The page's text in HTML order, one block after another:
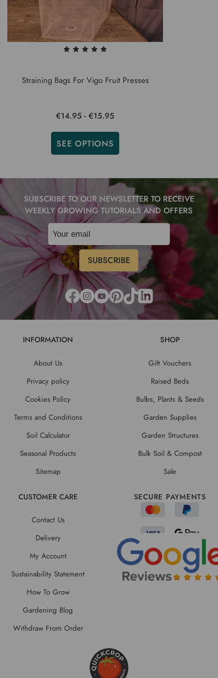
Straining Bags For Vigo Fruit Presses
€14.95 - €15.95
SEE OPTIONS
SUBSCRIBE TO OUR NEWSLETTER TO RECEIVE
WEEKLY GROWING TUTORIALS AND OFFERS
INFORMATION
About Us
Privacy policy
Cookies Policy
Terms and Conditions
Soil Calculator
Seasonal Products
Sitemap
SHOP
Gift Vouchers
Raised Beds
Bulbs, Plants & Seeds
Garden Supplies
Garden Structures
Bulk Soil & Compost
Sale
CUSTOMER CARE
Contact Us
Delivery
My Account
Sustainability Statement
How To Grow
Gardening Blog
Withdraw From Order
SECURE PAYMENTS